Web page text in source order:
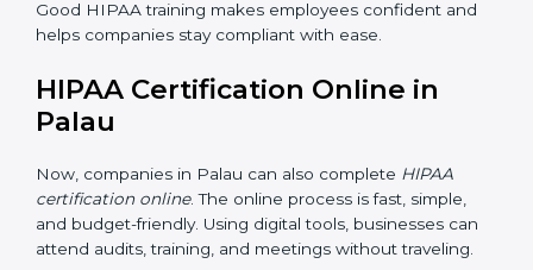
teaches employees how to manage sensitive health
data safely. Proper training ensures that rules are
include:
basics and their role in protecting data.
Internal Auditor Training: Training selected
employees to check data practices inside the
company.